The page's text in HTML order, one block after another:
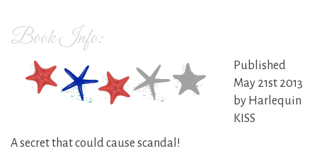
Book Info:
Published
May 21st 2013
by Harlequin
KISS
A secret that could cause scandal!